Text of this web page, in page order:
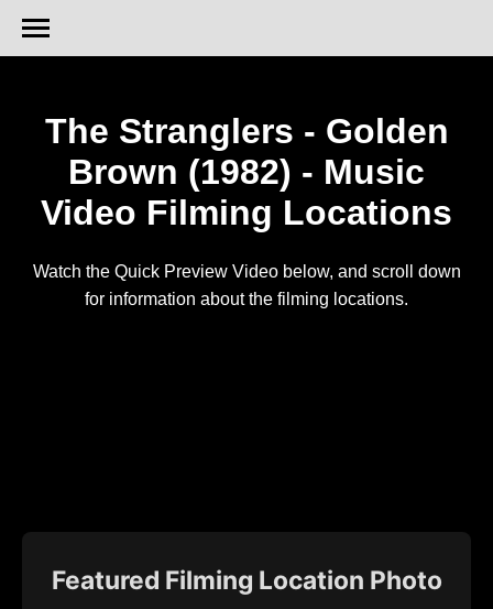
The Stranglers - Golden
Brown (1982) - Music
Video Filming Locations
Watch the Quick Preview Video below, and scroll down
for information about the filming locations.
Featured Filming Location Photo